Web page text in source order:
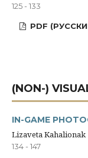
125 - 133
PDF
(NON-)
IN-GAME
Lizaveta Kahalionak
134 - 147